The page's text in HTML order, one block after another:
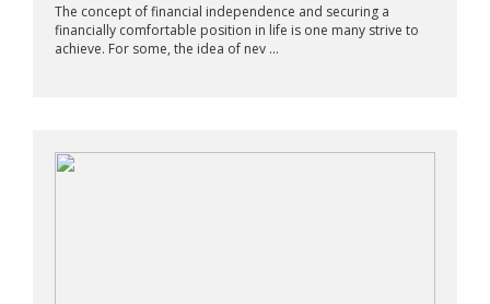
The concept of financial independence and securing a
financially comfortable position in life is one many strive to
achieve. For some, the idea of nev ...